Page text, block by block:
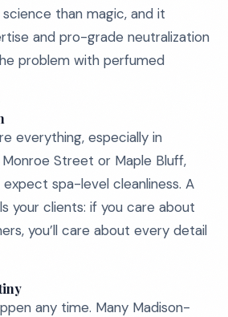
than magic, and it
and pro-grade neutralization
problem with perfumed
everything, especially in
Street or Maple Bluff,
spa-level cleanliness. A
your clients: if you care about
you’ll care about every detail
any time. Many Madison-